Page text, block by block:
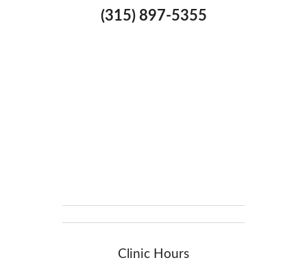
(315) 897-5355
Clinic Hours